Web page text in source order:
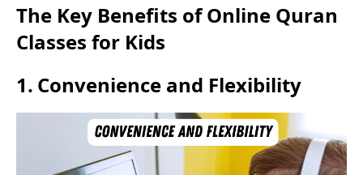
The Key Benefits of Online Quran
Classes for Kids
1. Convenience and Flexibility